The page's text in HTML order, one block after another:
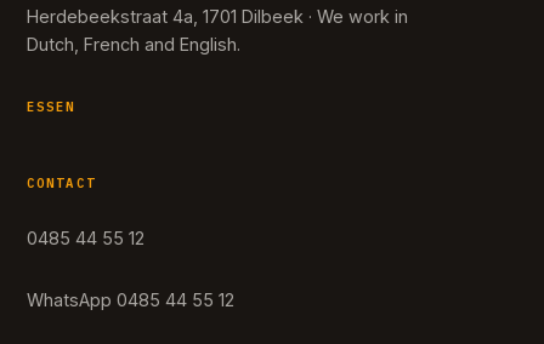
Herdebeekstraat 4a, 1701 Dilbeek · We work in
Dutch, French and English.
ESSEN
CONTACT
0485 44 55 12
WhatsApp 0485 44 55 12